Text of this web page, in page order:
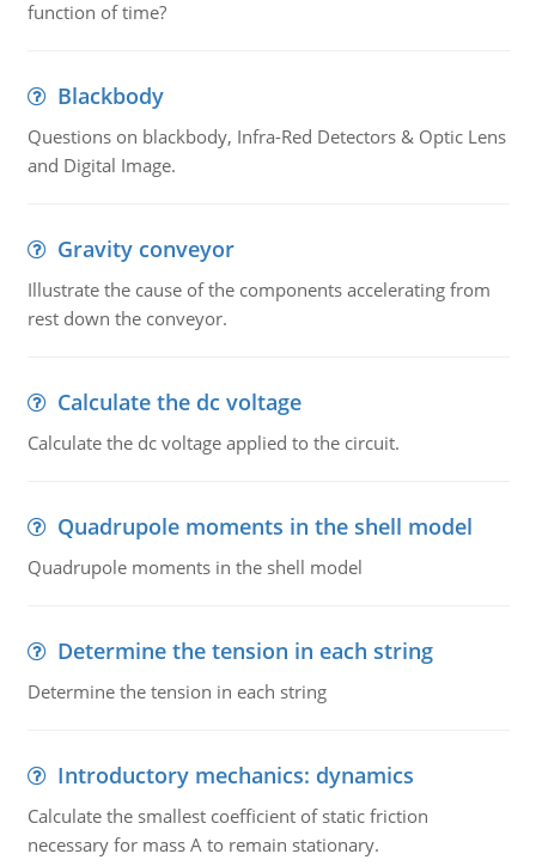
function of time?
Blackbody
Questions on blackbody, Infra-Red Detectors & Optic Lens
and Digital Image.
Gravity conveyor
Illustrate the cause of the components accelerating from
rest down the conveyor.
Calculate the dc voltage
Calculate the dc voltage applied to the circuit.
Quadrupole moments in the shell model
Quadrupole moments in the shell model
Determine the tension in each string
Determine the tension in each string
Introductory mechanics: dynamics
Calculate the smallest coefficient of static friction
necessary for mass A to remain stationary.